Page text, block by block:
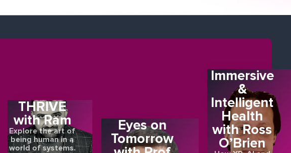
THRIVE
with Ram
Explore the art of
being human in a
world of systems.
Eyes on
Tomorrow
Immersive
&
Intelligent
Health
with Ross
O’Brien